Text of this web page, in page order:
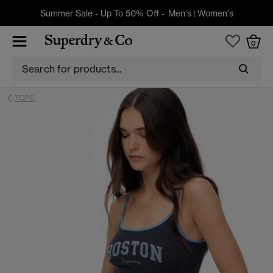
Summer Sale - Up To 50% Off - Men's| Women's
0
TOPS